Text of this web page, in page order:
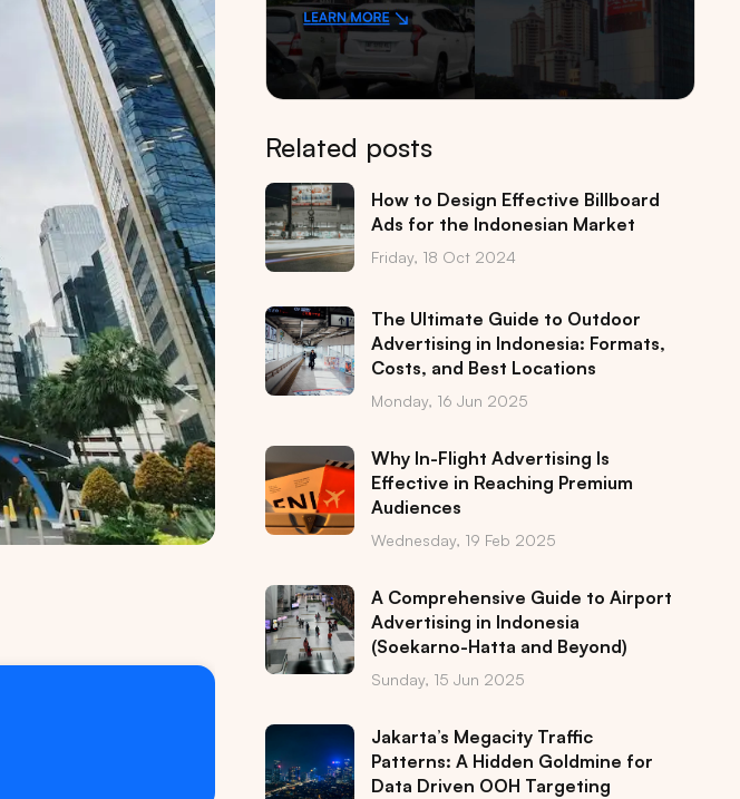
Related posts
How to Design Effective Billboard
Ads for the Indonesian Market
Friday, 18 Oct 2024
The Ultimate Guide to Outdoor
Advertising in Indonesia: Formats,
Costs, and Best Locations
Monday, 16 Jun 2025
Why In-Flight Advertising Is
Effective in Reaching Premium
Audiences
Wednesday, 19 Feb 2025
A Comprehensive Guide to Airport
Advertising in Indonesia
(Soekarno-Hatta and Beyond)
Sunday, 15 Jun 2025
Jakarta’s Megacity Traffic
Patterns: A Hidden Goldmine for
Data Driven OOH Targeting